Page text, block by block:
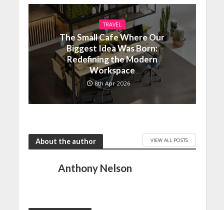
TRAVEL
The Small Cafe Where Our
Biggest Idea Was Born:
Redefining the Modern
Workspace
8th Apr 2026
About the author VIEW ALL POSTS
Anthony Nelson